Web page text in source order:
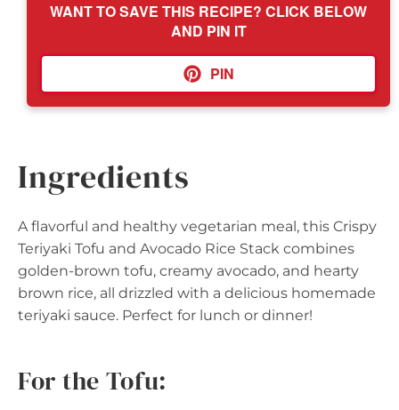
WANT TO SAVE THIS RECIPE? CLICK BELOW
AND PIN IT
PIN
Ingredients
A flavorful and healthy vegetarian meal, this Crispy
Teriyaki Tofu and Avocado Rice Stack combines
golden-brown tofu, creamy avocado, and hearty
brown rice, all drizzled with a delicious homemade
teriyaki sauce. Perfect for lunch or dinner!
For the Tofu: